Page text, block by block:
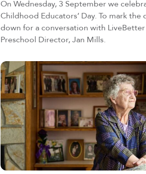
On Wednesday, 3 September we
Childhood Educators’ Day. To mark the
down for a conversation with LiveBetter
Preschool Director, Jan Mills.